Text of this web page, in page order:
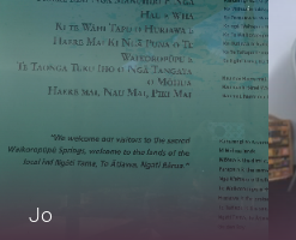
Jo